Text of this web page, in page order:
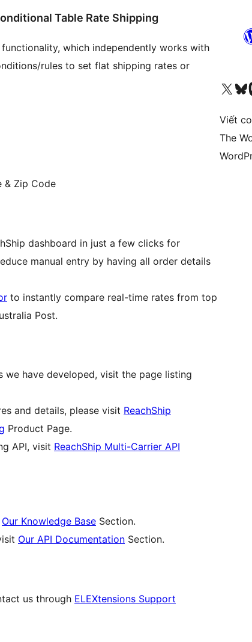
Table Rate Shipping
which independently works with
rules to set flat shipping rates or
& Zip Code
dashboard in just a few clicks for
manual entry by having all order details
to instantly compare real-time rates from top
Post.
we have developed, visit the page listing
and details, please visit ReachShip
Product Page.
API, visit ReachShip Multi-Carrier API
Our Knowledge Base Section.
Our API Documentation Section.
us through ELEXtensions Support
Truy cập tài khoản X (trước đây là Twitter) của chúng tôiVisit
Viết
The